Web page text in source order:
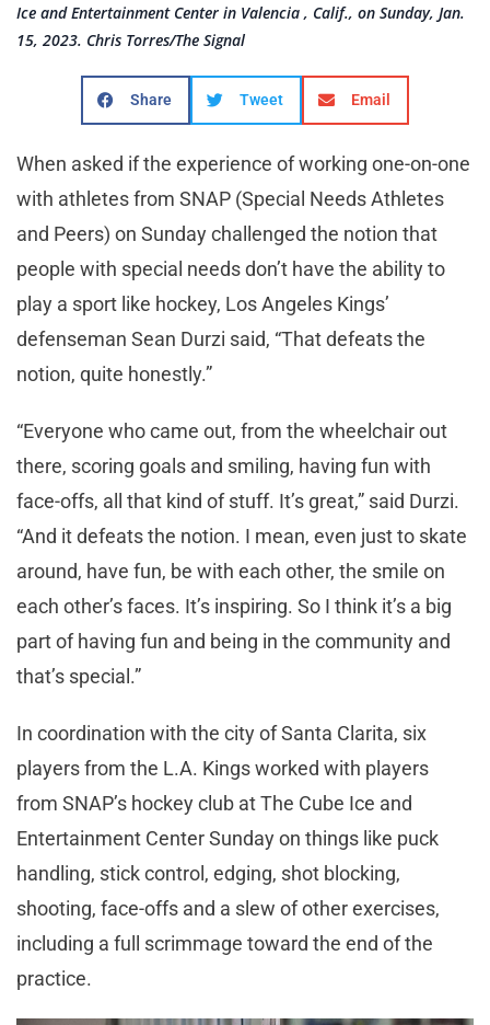
Ice and Entertainment Center in Valencia , Calif., on Sunday, Jan.
15, 2023. Chris Torres/The Signal
Share Tweet Email
When asked if the experience of working one-on-one
with athletes from SNAP (Special Needs Athletes
and Peers) on Sunday challenged the notion that
people with special needs don’t have the ability to
play a sport like hockey, Los Angeles Kings’
defenseman Sean Durzi said, “That defeats the
notion, quite honestly.”
“Everyone who came out, from the wheelchair out
there, scoring goals and smiling, having fun with
face-offs, all that kind of stuff. It’s great,” said Durzi.
“And it defeats the notion. I mean, even just to skate
around, have fun, be with each other, the smile on
each other’s faces. It’s inspiring. So I think it’s a big
part of having fun and being in the community and
that’s special.”
In coordination with the city of Santa Clarita, six
players from the L.A. Kings worked with players
from SNAP’s hockey club at The Cube Ice and
Entertainment Center Sunday on things like puck
handling, stick control, edging, shot blocking,
shooting, face-offs and a slew of other exercises,
including a full scrimmage toward the end of the
practice.